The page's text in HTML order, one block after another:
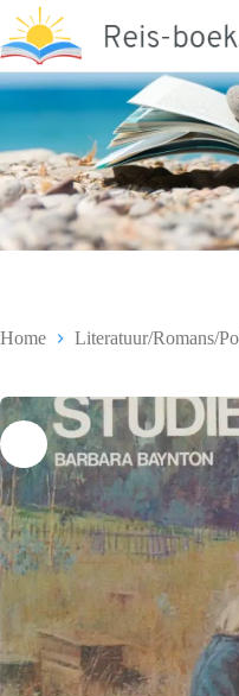
naar
de
inhoud
Home Literatuur/Romans/